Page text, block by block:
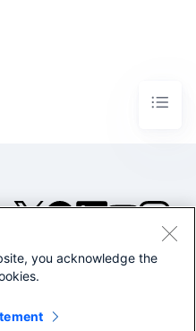
©2005-2026 Splunk Inc. All
you acknowledge the